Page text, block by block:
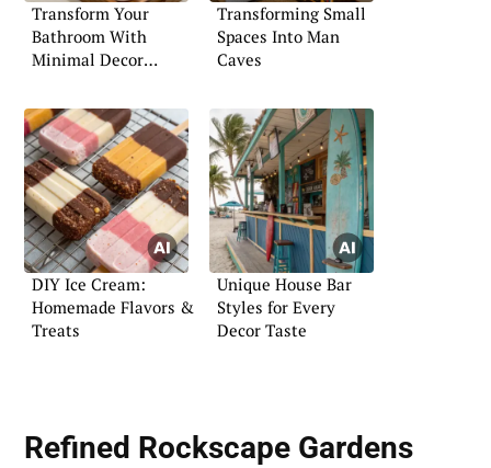
Transform Your
Bathroom With
Minimal Decor
Transforming Small
Spaces Into Man
Caves
DIY Ice Cream:
Homemade Flavors &
Treats
Unique House Bar
Styles for Every
Decor Taste
Refined Rockscape Gardens